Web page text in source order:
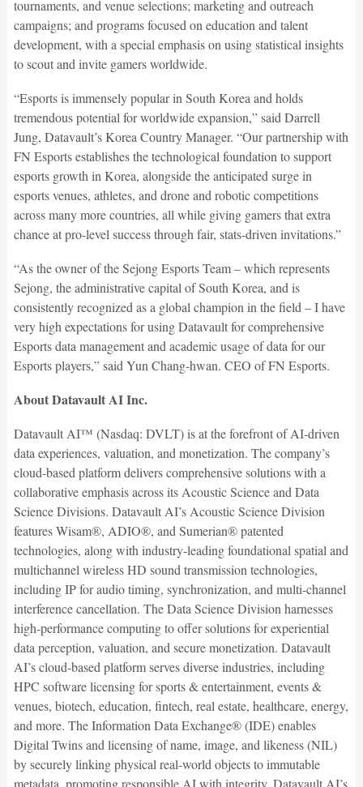
tournaments, and venue selections; marketing and outreach
campaigns; and programs focused on education and talent
development, with a special emphasis on using statistical insights
to scout and invite gamers worldwide.
“Esports is immensely popular in South Korea and holds
tremendous potential for worldwide expansion,” said Darrell
Jung, Datavault’s Korea Country Manager. “Our partnership with
FN Esports establishes the technological foundation to support
esports growth in Korea, alongside the anticipated surge in
esports venues, athletes, and drone and robotic competitions
across many more countries, all while giving gamers that extra
chance at pro-level success through fair, stats-driven invitations.”
“As the owner of the Sejong Esports Team – which represents
Sejong, the administrative capital of South Korea, and is
consistently recognized as a global champion in the field – I have
very high expectations for using Datavault for comprehensive
Esports data management and academic usage of data for our
Esports players,” said Yun Chang-hwan. CEO of FN Esports.
About Datavault AI Inc.
Datavault AI™ (Nasdaq: DVLT) is at the forefront of AI-driven
data experiences, valuation, and monetization. The company’s
cloud-based platform delivers comprehensive solutions with a
collaborative emphasis across its Acoustic Science and Data
Science Divisions. Datavault AI’s Acoustic Science Division
features Wisam®, ADIO®, and Sumerian® patented
technologies, along with industry-leading foundational spatial and
multichannel wireless HD sound transmission technologies,
including IP for audio timing, synchronization, and multi-channel
interference cancellation. The Data Science Division harnesses
high-performance computing to offer solutions for experiential
data perception, valuation, and secure monetization. Datavault
AI’s cloud-based platform serves diverse industries, including
HPC software licensing for sports & entertainment, events &
venues, biotech, education, fintech, real estate, healthcare, energy,
and more. The Information Data Exchange® (IDE) enables
Digital Twins and licensing of name, image, and likeness (NIL)
by securely linking physical real-world objects to immutable
metadata, promoting responsible AI with integrity. Datavault AI’s